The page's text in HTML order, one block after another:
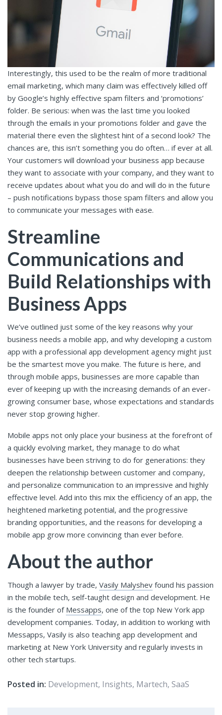
Interestingly, this used to be the realm of more traditional
email marketing, which many claim was effectively killed off
by Google’s highly effective spam filters and ‘promotions’
folder. Be serious: when was the last time you looked
through the emails in your promotions folder and gave the
material there even the slightest hint of a second look? The
chances are, this isn’t something you do often… if ever at all.
Your customers will download your business app because
they want to associate with your company, and they want to
receive updates about what you do and will do in the future
– push notifications bypass those spam filters and allow you
to communicate your messages with ease.
Streamline
Communications and
Build Relationships with
Business Apps
We’ve outlined just some of the key reasons why your
business needs a mobile app, and why developing a custom
app with a professional app development agency might just
be the smartest move you make. The future is here, and
through mobile apps, businesses are more capable than
ever of keeping up with the increasing demands of an ever-
growing consumer base, whose expectations and standards
never stop growing higher.
Mobile apps not only place your business at the forefront of
a quickly evolving market, they manage to do what
businesses have been striving to do for generations: they
deepen the relationship between customer and company,
and personalize communication to an impressive and highly
effective level. Add into this mix the efficiency of an app, the
heightened marketing potential, and the progressive
branding opportunities, and the reasons for developing a
mobile app grow more convincing than ever before.
About the author
Though a lawyer by trade, Vasily Malyshev found his passion
in the mobile tech, self-taught design and development. He
is the founder of Messapps, one of the top New York app
development companies. Today, in addition to working with
Messapps, Vasily is also teaching app development and
marketing at New York University and regularly invests in
other tech startups.
Posted in: Development, Insights, Martech, SaaS